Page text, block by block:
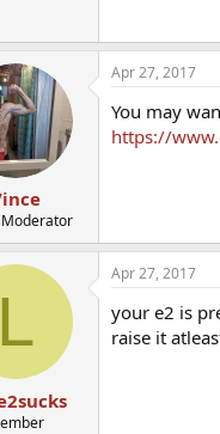
Apr 27, 2017
You may
https://
L
Apr 27, 2017
your e2 is
raise it